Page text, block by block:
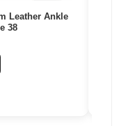
Leather Ankle
38